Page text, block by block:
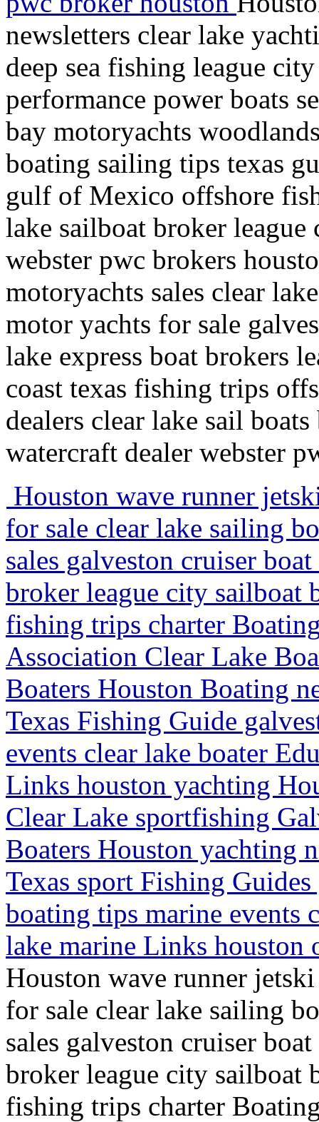
newsletters clear lake
deep sea fishing league
performance power boats
bay motoryachts
boating sailing tips texas
gulf of Mexico offshore
lake sailboat broker
webster pwc brokers
motoryachts sales clear
motor yachts for sale
lake express boat brokers
coast texas fishing trips
dealers clear lake sail
watercraft dealer webster
Houston wave runner
for sale clear lake sailing
sales galveston cruiser
broker league city sailboat
fishing trips charter
Association Clear Lake
Boaters Houston Boating
Texas Fishing Guide
events clear lake boater
Links houston yachting
Clear Lake sportfishing
Boaters Houston yachting
Texas sport Fishing
boating tips marine events
lake marine Links houston
Houston wave runner
for sale clear lake sailing
sales galveston cruiser
broker league city sailboat
fishing trips charter